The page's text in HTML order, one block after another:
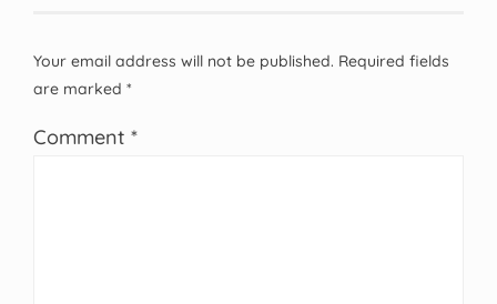
Your email address will not be published. Required fields
are marked *
Comment *